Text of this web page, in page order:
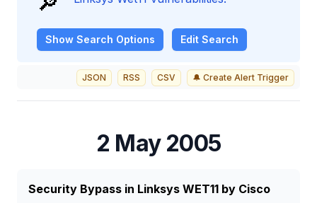
Show Search Options Edit Search
JSON RSS CSV 🔔 Create Alert Trigger
2 May 2005
Security Bypass in Linksys WET11 by Cisco